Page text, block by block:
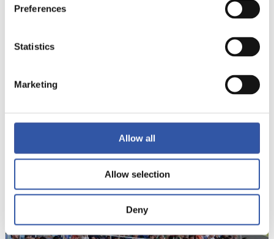
Preferences
Statistics
Marketing
Allow all
Allow selection
Deny